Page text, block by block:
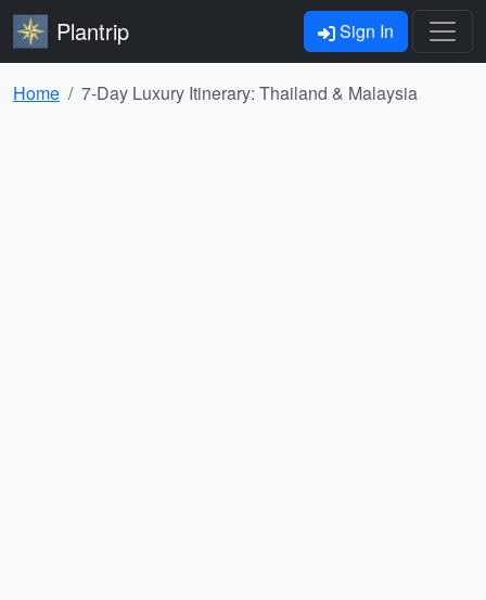
Plantrip Sign In
Home 7-Day Luxury Itinerary: Thailand & Malaysia